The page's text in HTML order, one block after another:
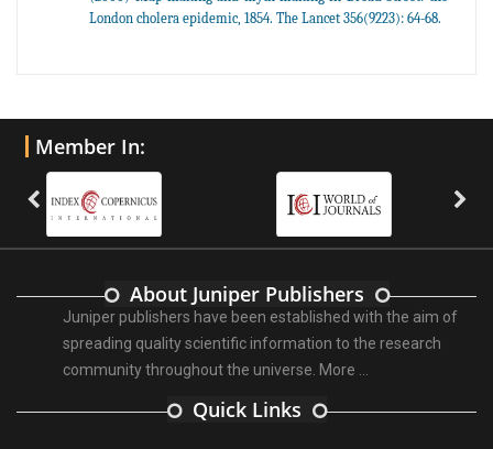
London cholera epidemic, 1854. The Lancet 356(9223): 64-68.
Member In:
About Juniper Publishers
Juniper publishers have been established with the aim of
spreading quality scientific information to the research
community throughout the universe. More ...
Quick Links